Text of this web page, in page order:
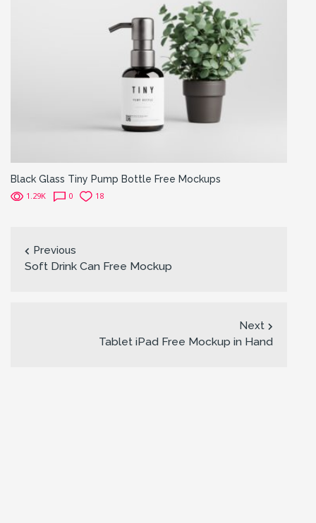
Black Glass Tiny Pump Bottle Free Mockups
1.29K 0 18
Previous
Soft Drink Can Free Mockup
Next
Tablet iPad Free Mockup in Hand